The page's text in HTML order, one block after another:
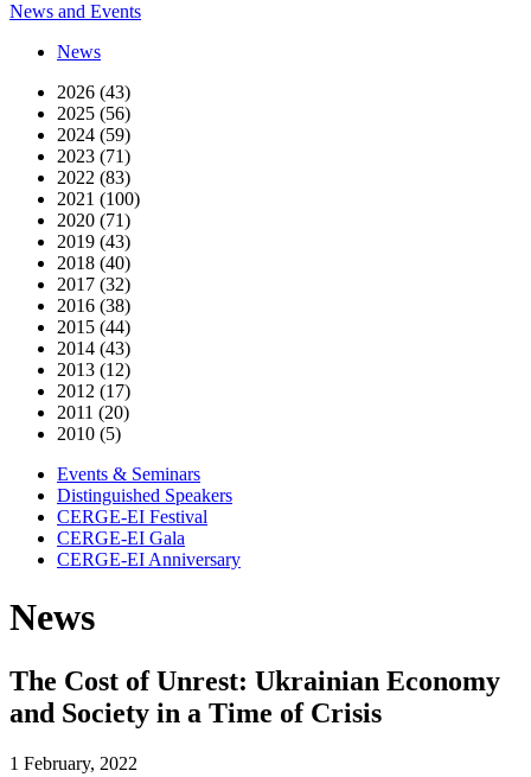
News and Events
News
2026 (43)
2025 (56)
2024 (59)
2023 (71)
2022 (83)
2021 (100)
2020 (71)
2019 (43)
2018 (40)
2017 (32)
2016 (38)
2015 (44)
2014 (43)
2013 (12)
2012 (17)
2011 (20)
2010 (5)
Events & Seminars
Distinguished Speakers
CERGE-EI Festival
CERGE-EI Gala
CERGE-EI Anniversary
News
The Cost of Unrest: Ukrainian Economy
and Society in a Time of Crisis
1 February, 2022